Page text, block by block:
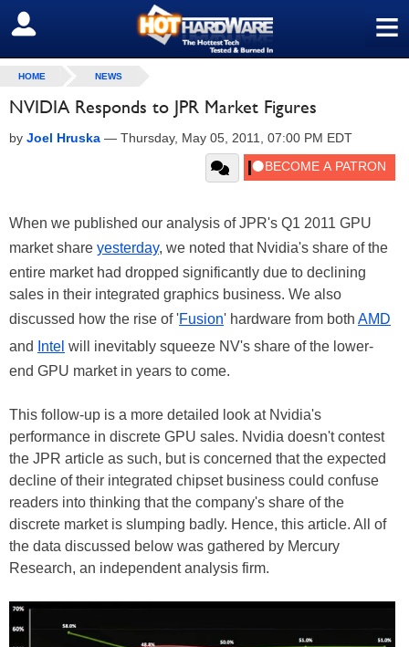
≡
SIGN OUT
HOME NEWS
NVIDIA Responds to JPR Market Figures
by Joel Hruska — Thursday, May 05, 2011, 07:00 PM EDT
When we published our analysis of JPR's Q1 2011 GPU
market share yesterday, we noted that Nvidia's share of the
entire market had dropped significantly due to declining
sales in their integrated graphics business. We also
discussed how the rise of 'Fusion' hardware from both AMD
and
Intel will inevitably squeeze NV's share of the lower-
end GPU market in years to come.
This follow-up is a more detailed look at Nvidia's
performance in discrete GPU sales. Nvidia doesn't contest
the JPR article as such, but is concerned that the expected
decline of their integrated chipset business could confuse
readers into thinking that the company's share of the
discrete market is slumping badly. Hence, this article. All of
the data discussed below was gathered by Mercury
Research, an independent analysis firm.